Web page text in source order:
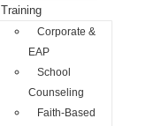
Training
Corporate &
EAP
School
Counseling
Faith-Based